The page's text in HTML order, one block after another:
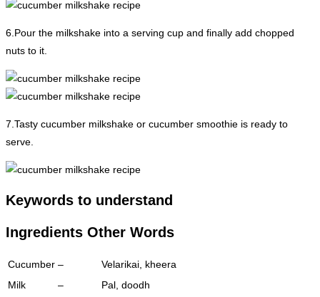
6.Pour the milkshake into a serving cup and finally add chopped
nuts to it.
7.Tasty cucumber milkshake or cucumber smoothie is ready to
serve.
Keywords to understand
Ingredients Other Words
Cucumber –
Velarikai, kheera
Milk
–
Pal, doodh